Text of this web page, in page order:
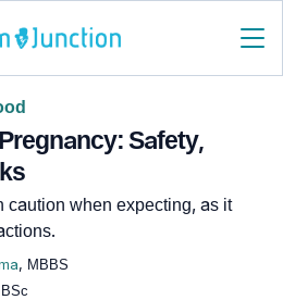
Safety,
caution when expecting, as it
, MBBS